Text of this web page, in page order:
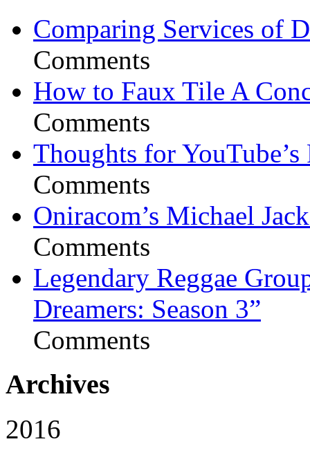
Comparing Services of
Comments
How to Faux Tile A
Comments
Thoughts for YouTube’s
Comments
Oniracom’s Michael
Comments
Legendary Reggae
Dreamers: Season 3”
Comments
Archives
2016